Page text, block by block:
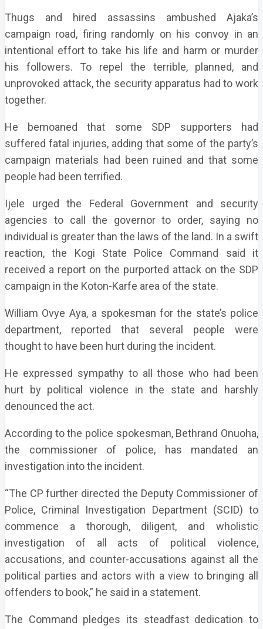
Thugs and hired assassins ambushed Ajaka’s
campaign road, firing randomly on his convoy in an
intentional effort to take his life and harm or murder
his followers. To repel the terrible, planned, and
unprovoked attack, the security apparatus had to work
together.
He bemoaned that some SDP supporters had
suffered fatal injuries, adding that some of the party’s
campaign materials had been ruined and that some
people had been terrified.
Ijele urged the Federal Government and security
agencies to call the governor to order, saying no
individual is greater than the laws of the land. In a swift
reaction, the Kogi State Police Command said it
received a report on the purported attack on the SDP
campaign in the Koton-Karfe area of the state.
William Ovye Aya, a spokesman for the state’s police
department, reported that several people were
thought to have been hurt during the incident.
He expressed sympathy to all those who had been
hurt by political violence in the state and harshly
denounced the act.
According to the police spokesman, Bethrand Onuoha,
the commissioner of police, has mandated an
investigation into the incident.
“The CP further directed the Deputy Commissioner of
Police, Criminal Investigation Department (SCID) to
commence a thorough, diligent, and wholistic
investigation of all acts of political violence,
accusations, and counter-accusations against all the
political parties and actors with a view to bringing all
offenders to book,” he said in a statement.
The Command pledges its steadfast dedication to